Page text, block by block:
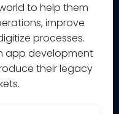
to help them
improve
processes.
app development
their legacy